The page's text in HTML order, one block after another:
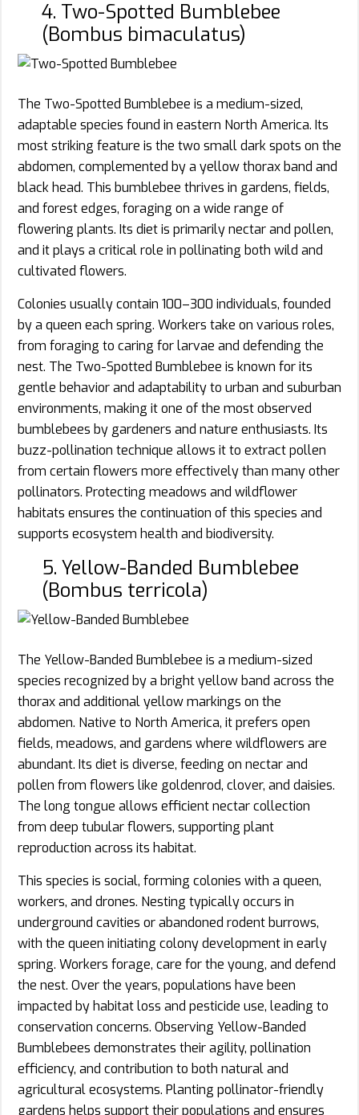
4. Two-Spotted Bumblebee
(Bombus bimaculatus)
The Two-Spotted Bumblebee is a medium-sized,
adaptable species found in eastern North America. Its
most striking feature is the two small dark spots on the
abdomen, complemented by a yellow thorax band and
black head. This bumblebee thrives in gardens, fields,
and forest edges, foraging on a wide range of
flowering plants. Its diet is primarily nectar and pollen,
and it plays a critical role in pollinating both wild and
cultivated flowers.
Colonies usually contain 100–300 individuals, founded
by a queen each spring. Workers take on various roles,
from foraging to caring for larvae and defending the
nest. The Two-Spotted Bumblebee is known for its
gentle behavior and adaptability to urban and suburban
environments, making it one of the most observed
bumblebees by gardeners and nature enthusiasts. Its
buzz-pollination technique allows it to extract pollen
from certain flowers more effectively than many other
pollinators. Protecting meadows and wildflower
habitats ensures the continuation of this species and
supports ecosystem health and biodiversity.
5. Yellow-Banded Bumblebee
(Bombus terricola)
The Yellow-Banded Bumblebee is a medium-sized
species recognized by a bright yellow band across the
thorax and additional yellow markings on the
abdomen. Native to North America, it prefers open
fields, meadows, and gardens where wildflowers are
abundant. Its diet is diverse, feeding on nectar and
pollen from flowers like goldenrod, clover, and daisies.
The long tongue allows efficient nectar collection
from deep tubular flowers, supporting plant
reproduction across its habitat.
This species is social, forming colonies with a queen,
workers, and drones. Nesting typically occurs in
underground cavities or abandoned rodent burrows,
with the queen initiating colony development in early
spring. Workers forage, care for the young, and defend
the nest. Over the years, populations have been
impacted by habitat loss and pesticide use, leading to
conservation concerns. Observing Yellow-Banded
Bumblebees demonstrates their agility, pollination
efficiency, and contribution to both natural and
agricultural ecosystems. Planting pollinator-friendly
gardens helps support their populations and ensures